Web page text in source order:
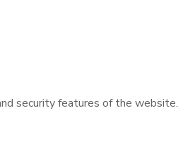
security features of the website.